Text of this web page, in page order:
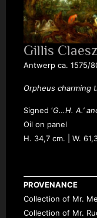
Gillis
Antwerp ca. 1575/
Orpheus charming
Signed ‘G…H. A.’
Oil on panel
H. 34,7 cm. | W.
PROVENANCE
Collection of Mr.
Collection of Mr.